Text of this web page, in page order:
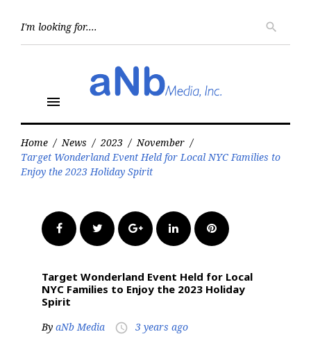
search
menu
Home / News / 2023 / November /
Target Wonderland Event Held for Local NYC Families to
Enjoy the 2023 Holiday Spirit
FacebookTwitter Google+LinkedInPinterest
Target Wonderland Event Held for Local
NYC Families to Enjoy the 2023 Holiday
Spirit
By aNb Media access_time 3 years ago